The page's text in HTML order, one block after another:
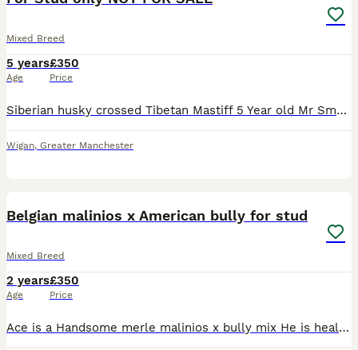
Mixed Breed
5 years
Age
£350
Price
Siberian husky crossed Tibetan Mastiff 5 Year old Mr Smudge the third Proven to father a litter pictures of pups in pictures Hes very friendly and good with other dogs More pictures available on req
Wigan, Greater Manchester
Belgian malinios x American bully for stud
Mixed Breed
2 years
Age
£350
Price
Ace is a Handsome merle malinios x bully mix He is healthy and well tempered looking for suitable females, he has a loving and friendly nature and is great with people. He is a typical malinios full